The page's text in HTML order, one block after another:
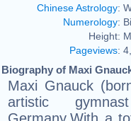
Chinese Astrology:
Numerology:
Height:
Pageviews:
Biography of Maxi
Maxi Gnauck
artistic